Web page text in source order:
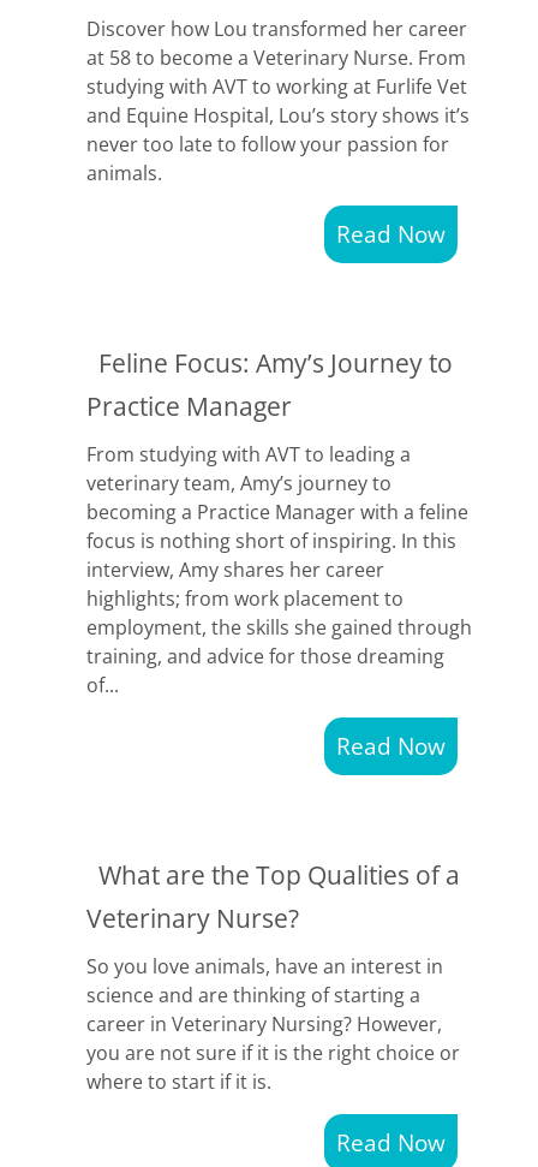
Discover how Lou transformed her career
at 58 to become a Veterinary Nurse. From
studying with AVT to working at Furlife Vet
and Equine Hospital, Lou’s story shows it’s
never too late to follow your passion for
animals.
Read Now
Feline Focus: Amy’s Journey to
Practice Manager
From studying with AVT to leading a
veterinary team, Amy’s journey to
becoming a Practice Manager with a feline
focus is nothing short of inspiring. In this
interview, Amy shares her career
highlights; from work placement to
employment, the skills she gained through
training, and advice for those dreaming
of...
Read Now
What are the Top Qualities of a
Veterinary Nurse?
So you love animals, have an interest in
science and are thinking of starting a
career in Veterinary Nursing? However,
you are not sure if it is the right choice or
where to start if it is.
Read Now